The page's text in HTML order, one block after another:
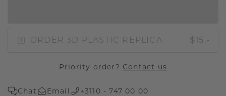
ORDER 3D PLASTIC REPLICA $15.-
Priority order? Contact us
Chat Email +3110 - 747 00 00